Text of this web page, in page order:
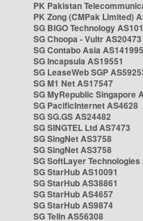
PK Pakistan
PK Zong (CMPak Limited)
SG BIGO Technology
SG Choopa - Vultr AS20473
SG Contabo Asia AS141995
SG Incapsula AS19551
SG LeaseWeb SGP
SG M1 Net AS17547
SG MyRepublic Singapore
SG PacificInternet AS4628
SG SG.GS AS24482
SG SINGTEL Ltd AS7473
SG SingNet AS3758
SG SingNet AS3758
SG SoftLayer Technologies
SG StarHub AS10091
SG StarHub AS38861
SG StarHub AS4657
SG StarHub AS9874
SG TelIn AS56308